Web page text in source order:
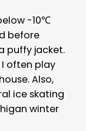
-10℃
before
puffy jacket.
often play
Also,
ice skating
winter